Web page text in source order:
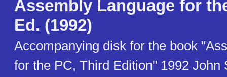
Assembly Language for
Ed. (1992)
Accompanying disk for the book
for the PC, Third Edition" 1992 John